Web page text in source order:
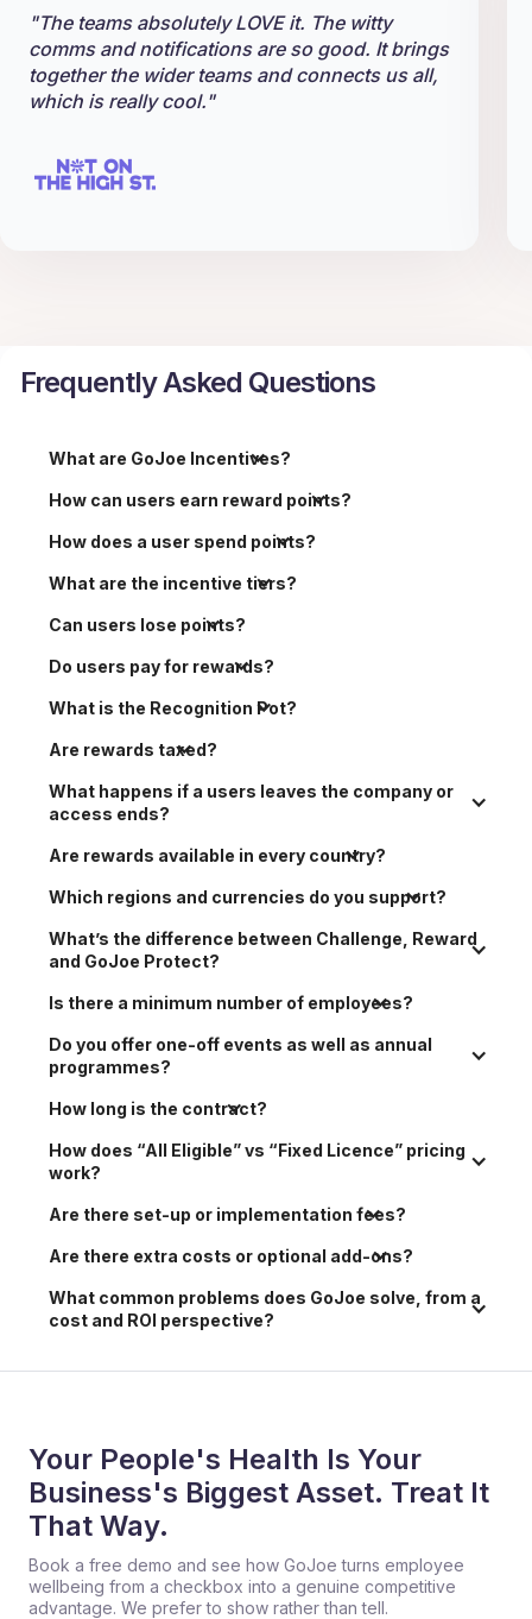
"The teams absolutely LOVE it. The witty
comms and notifications are so good. It brings
together the wider teams and connects us all,
which is really cool."
Frequently Asked Questions
What are GoJoe Incentives?
How can users earn reward points?
How does a user spend points?
What are the incentive tiers?
Can users lose points?
Do users pay for rewards?
What is the Recognition Pot?
Are rewards taxed?
What happens if a users leaves the company or
access ends?
Are rewards available in every country?
Which regions and currencies do you support?
What’s the difference between Challenge, Reward
and GoJoe Protect?
Is there a minimum number of employees?
Do you offer one-off events as well as annual
programmes?
How long is the contract?
How does “All Eligible” vs “Fixed Licence” pricing
work?
Are there set-up or implementation fees?
Are there extra costs or optional add-ons?
What common problems does GoJoe solve, from a
cost and ROI perspective?
Your People's Health Is Your
Business's Biggest Asset. Treat It
That Way.
Book a free demo and see how GoJoe turns employee
wellbeing from a checkbox into a genuine competitive
advantage. We prefer to show rather than tell.